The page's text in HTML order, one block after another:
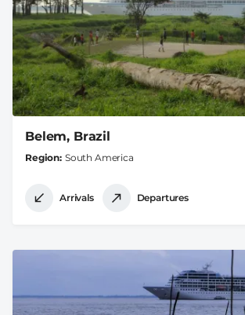
Belem, Brazil
Region South America
Arrivals Departures